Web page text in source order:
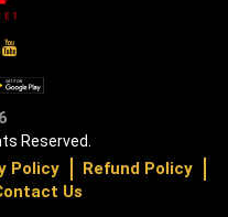
Reserved.
Policy
Refund Policy
Us